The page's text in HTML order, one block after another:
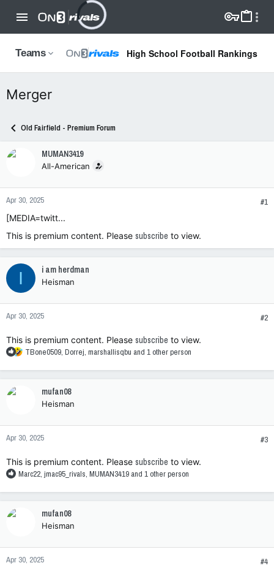
Teams High School Football Rankings
Merger
Old Fairfield - Premium Forum
MUMAN3419
All-American
Apr 30, 2025
#1
[MEDIA=twitt...
This is premium content. Please subscribe to view.
I i am herdman
Heisman
Apr 30, 2025 #2
This is premium content. Please subscribe to view.
R
a
n
s
TBone0509, Dorrej, marshallisqbu and 1 other person
mufan08
Heisman
Apr 30, 2025 #3
This is premium content. Please subscribe to view.
R
a
n
s
Marc22, jmac95_rivals, MUMAN3419 and 1 other person
mufan08
Heisman
Apr 30, 2025 #4